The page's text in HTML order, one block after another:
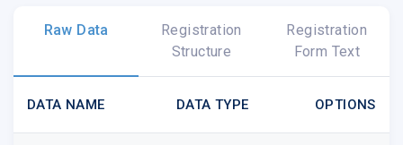
Raw Data
Registration
Structure
Registration
Form Text
DATA NAME DATA TYPE OPTIONS